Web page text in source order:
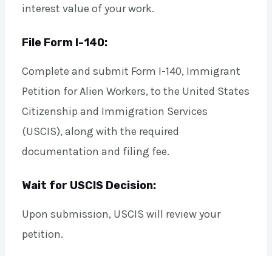
interest value of your work.
File Form I-140:
Complete and submit Form I-140, Immigrant
Petition for Alien Workers, to the United States
Citizenship and Immigration Services
(USCIS), along with the required
documentation and filing fee.
Wait for USCIS Decision:
Upon submission, USCIS will review your
petition.